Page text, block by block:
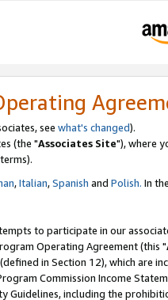
see what's changed).
(the "Associates Site"), where
,Italian,Spanish and Polish. In
to participate in our
Operating Agreement (this "
(defined in Section 12), which are
Commission Income
Guidelines, including the